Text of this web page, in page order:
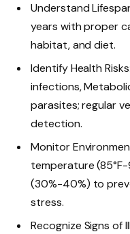
Understand
years with proper
habitat, and diet.
Identify Health
infections,
parasites; regular
detection.
Monitor
temperature
(30%-40%) to
stress.
Recognize Signs of